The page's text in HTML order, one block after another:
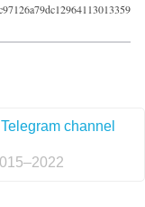
Telegram channel